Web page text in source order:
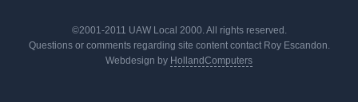
©2001-2011 UAW Local 2000. All rights reserved.
Questions or comments regarding site content contact Roy Escandon.
Webdesign by HollandComputers